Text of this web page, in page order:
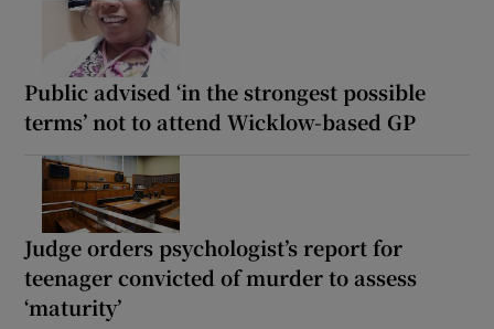
Public advised ‘in the strongest possible
terms’ not to attend Wicklow-based GP
Judge orders psychologist’s report for
teenager convicted of murder to assess
‘maturity’